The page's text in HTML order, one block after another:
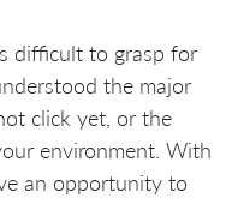
difficult to grasp for
the major
click yet, or the
environment. With
an opportunity to